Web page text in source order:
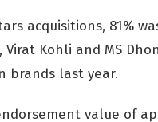
acquisitions, 81%
Kohli and MS
brands last year.
value of